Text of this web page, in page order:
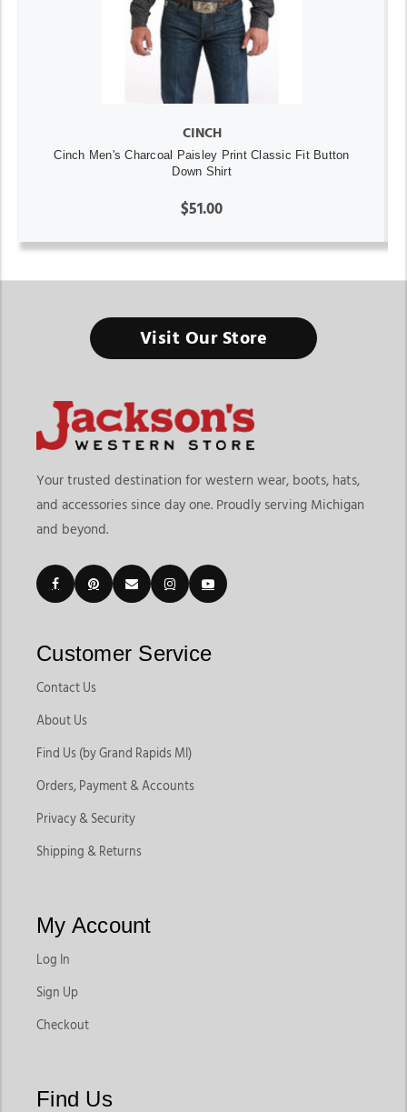
CINCH
Cinch Men's Charcoal Paisley Print Classic Fit Button
Down Shirt
$51.00
Visit Our Store
Your trusted destination for western wear, boots, hats,
and accessories since day one. Proudly serving Michigan
and beyond.
Customer Service
Contact Us
About Us
Find Us (by Grand Rapids MI)
Orders, Payment & Accounts
Privacy & Security
Shipping & Returns
My Account
Log In
Sign Up
Checkout
Find Us